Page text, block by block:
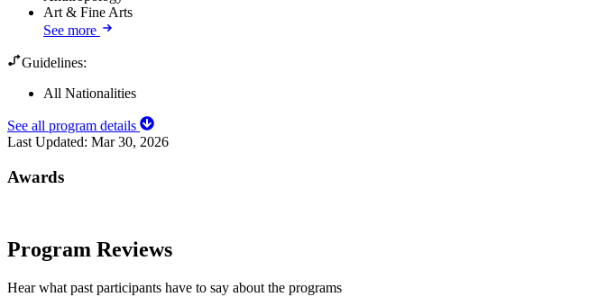
Art & Fine Arts
See more
Guidelines:
All Nationalities
See all program details
Last Updated: Mar 30, 2026
Awards
Program Reviews
Hear what past participants have to say about the programs